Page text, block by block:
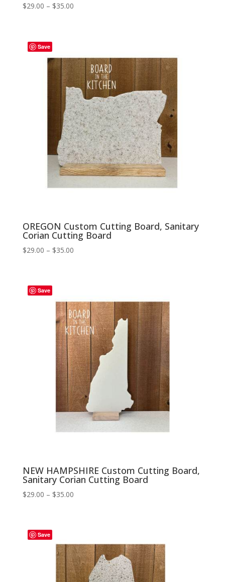
$29.00 – $35.00Price
Save
OREGON Custom Cutting Board, Sanitary
Corian Cutting Board
$29.00 – $35.00Price
Save
NEW HAMPSHIRE Custom Cutting Board,
Sanitary Corian Cutting Board
$29.00 – $35.00Price
Save